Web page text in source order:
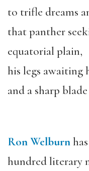
to trifle dreams
that panther
equatorial plain,
his legs awaiting
and a sharp
Ron Welburn
hundred literary